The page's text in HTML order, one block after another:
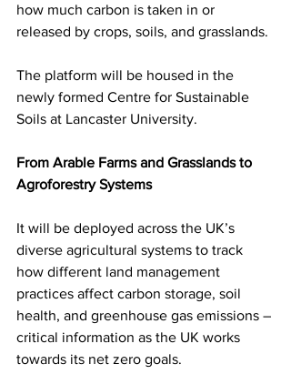
how much carbon is taken in or
released by crops, soils, and grasslands.
The platform will be housed in the
newly formed Centre for Sustainable
Soils at Lancaster University.
From Arable Farms and Grasslands to
Agroforestry Systems
It will be deployed across the UK’s
diverse agricultural systems to track
how different land management
practices affect carbon storage, soil
health, and greenhouse gas emissions –
critical information as the UK works
towards its net zero goals.